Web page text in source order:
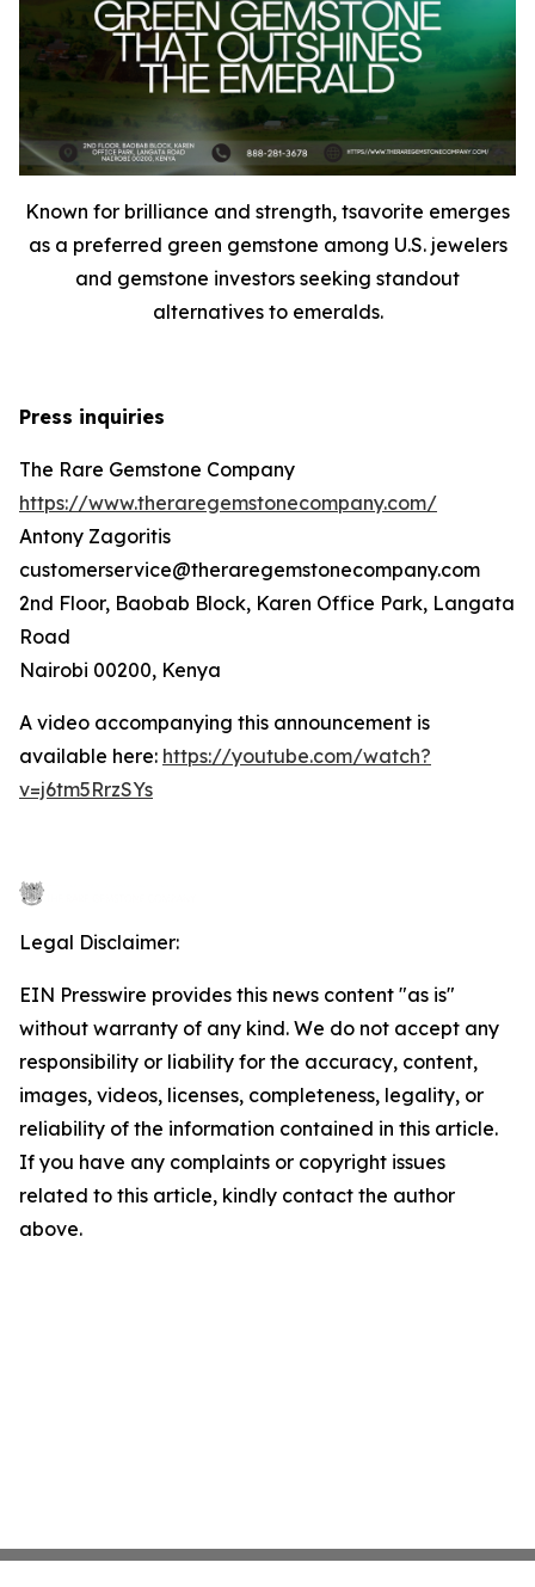
Known for brilliance and strength, tsavorite emerges
as a preferred green gemstone among U.S. jewelers
and gemstone investors seeking standout
alternatives to emeralds.
Press inquiries
The Rare Gemstone Company
https://www.theraregemstonecompany.com/
Antony Zagoritis
customerservice@theraregemstonecompany.com
2nd Floor, Baobab Block, Karen Office Park, Langata
Road
Nairobi 00200, Kenya
A video accompanying this announcement is
available here: https://youtube.com/watch?
v=j6tm5RrzSYs
Legal Disclaimer:
EIN Presswire provides this news content "as is"
without warranty of any kind. We do not accept any
responsibility or liability for the accuracy, content,
images, videos, licenses, completeness, legality, or
reliability of the information contained in this article.
If you have any complaints or copyright issues
related to this article, kindly contact the author
above.